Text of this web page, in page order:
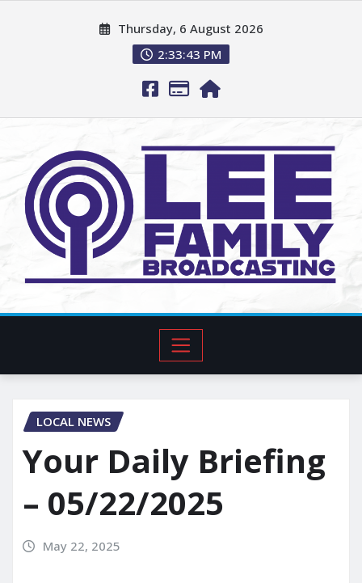
Thursday, 6 August 2026
2:33:44 PM
LOCAL NEWS
Your Daily Briefing
– 05/22/2025
May 22, 2025